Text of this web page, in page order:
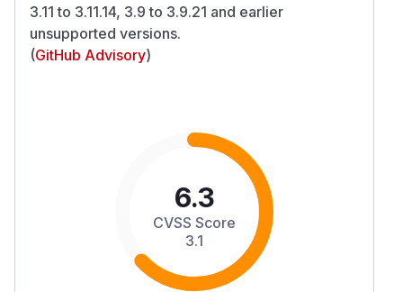
3.11 to 3.11.14, 3.9 to 3.9.21 and earlier
unsupported versions.
(GitHub Advisory)
6.3
CVSS Score
3.1